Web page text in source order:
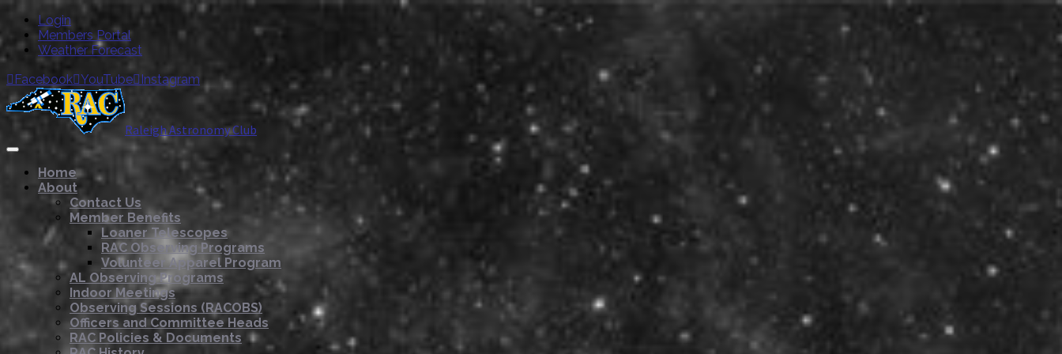
Login
Members Portal
Weather Forecast
 FacebookYouTube Instagram
Raleigh Astronomy Club
Home
About
Contact Us
Member Benefits
Loaner Telescopes
RAC Observing Programs
Volunteer Apparel Program
AL Observing Programs
Indoor Meetings
Observing Sessions (RACOBS)
Officers and Committee Heads
RAC Policies & Documents